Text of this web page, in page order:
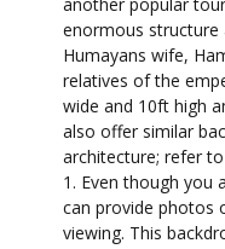
enormous
Humayans wife,
relatives of the
wide and 10ft high
also offer similar
architecture; refer
1. Even though you
can provide photos
viewing. This